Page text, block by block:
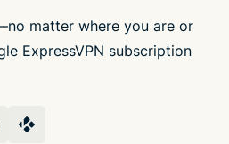
matter where you are or
ExpressVPN subscription